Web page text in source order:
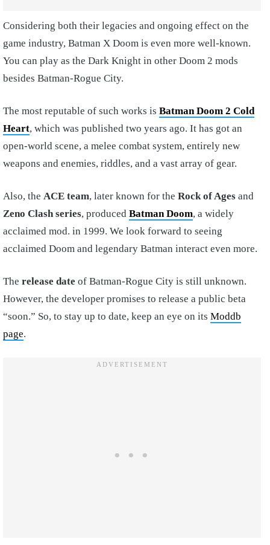
Considering both their legacies and ongoing effect on the
game industry, Batman X Doom is even more well-known.
You can play as the Dark Knight in other Doom 2 mods
besides Batman-Rogue City.
The most reputable of such works is Batman Doom 2 Cold
Heart, which was published two years ago. It has got an
open-world scene, a melee combat system, entirely new
weapons and enemies, riddles, and a vast array of gear.
Also, the ACE team, later known for the Rock of Ages and
Zeno Clash series, produced Batman Doom, a widely
acclaimed mod. in 1999. We look forward to seeing
acclaimed Doom and legendary Batman interact even more.
The release date of Batman-Rogue City is still unknown.
However, the developer promises to release a public beta
“soon.” So, to stay up to date, keep an eye on its Moddb
page.